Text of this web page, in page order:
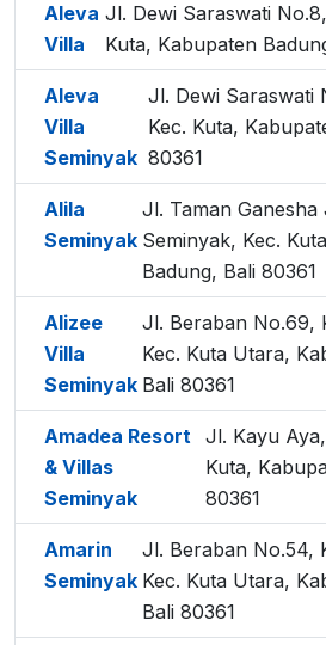
Aleva
Villa
Jl. Dewi Saraswati
Kuta, Kabupaten
Aleva
Villa
Seminyak
Jl. Dewi Saraswati
Kec. Kuta,
80361
Alila
Seminyak
Jl. Taman
Seminyak, Kec.
Badung, Bali 80361
Alizee
Villa
Seminyak
Jl. Beraban No.69,
Kec. Kuta Utara,
Bali 80361
Amadea Resort
& Villas
Seminyak
Jl. Kayu
Kuta,
80361
Amarin
Seminyak
Jl. Beraban No.54,
Kec. Kuta Utara,
Bali 80361